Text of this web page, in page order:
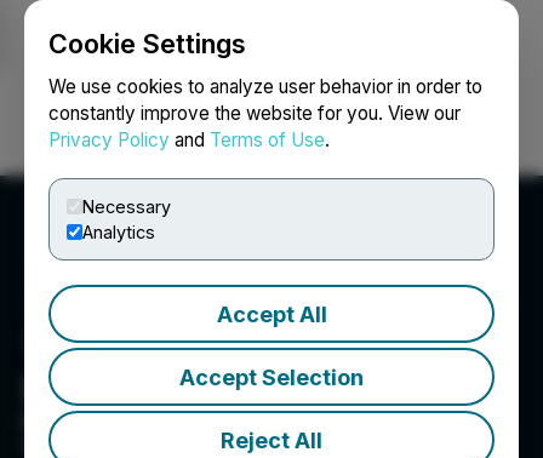
Cookie Settings
We use cookies to analyze user behavior in order to
constantly improve the website for you. View our
Privacy Policy and Terms of Use.
Necessary
Analytics
Accept All
Accept Selection
Reject All
Login Search Français
Nova Pacific Metals Corp.
Exploring, Discovering and Advancing North
American Battery Mineral Projects